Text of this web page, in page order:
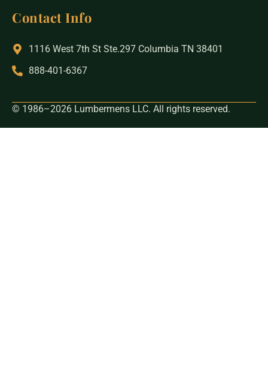
Contact Info
1116 West 7th St Ste.297 Columbia TN 38401
888-401-6367
© 1986–2026 Lumbermens LLC. All rights reserved.